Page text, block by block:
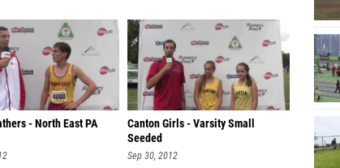
- North East PA
Canton Girls - Varsity Small
Seeded
Sep 30, 2012